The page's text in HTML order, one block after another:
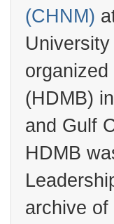
(CHNM)
(HDMB)
and Gulf
HDMB
archive